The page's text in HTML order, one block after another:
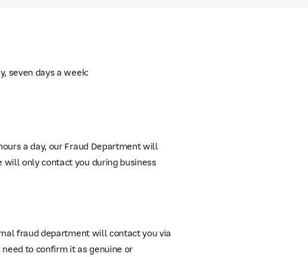
seven days a week:
a day, our Fraud Department will
will only contact you during business
fraud department will contact you via
to confirm it as genuine or